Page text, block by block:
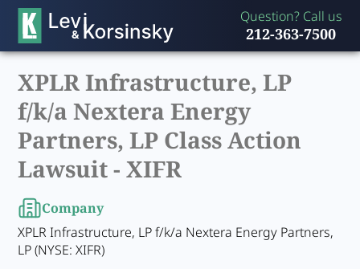
Question? Call us
212-363-7500
XPLR Infrastructure, LP
f/k/a Nextera Energy
Partners, LP Class Action
Lawsuit -XIFR
Company
XPLR Infrastructure, LP f/k/a Nextera Energy Partners,
LP (NYSE: XIFR)